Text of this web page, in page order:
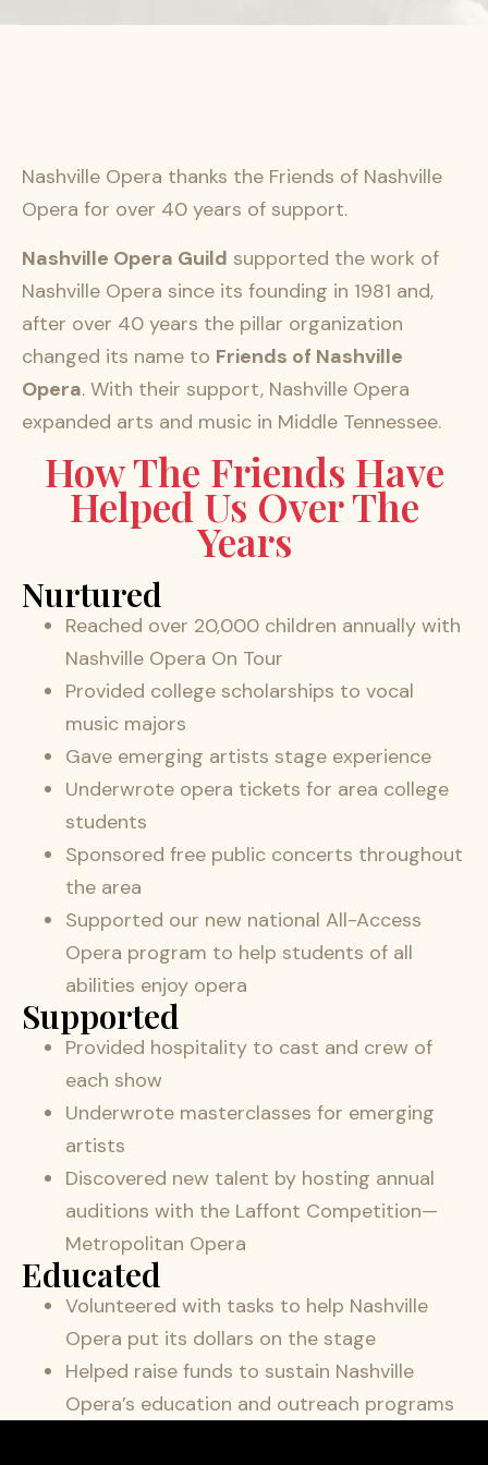
Nashville Opera thanks the Friends of Nashville
Opera for over 40 years of support.
Nashville Opera Guild supported the work of
Nashville Opera since its founding in 1981 and,
after over 40 years the pillar organization
changed its name to Friends of Nashville
Opera. With their support, Nashville Opera
expanded arts and music in Middle Tennessee.
How The Friends Have
Helped Us Over The
Years
Nurtured
Reached over 20,000 children annually with
Nashville Opera On Tour
Provided college scholarships to vocal
music majors
Gave emerging artists stage experience
Underwrote opera tickets for area college
students
Sponsored free public concerts throughout
the area
Supported our new national All-Access
Opera program to help students of all
abilities enjoy opera
Supported
Provided hospitality to cast and crew of
each show
Underwrote masterclasses for emerging
artists
Discovered new talent by hosting annual
auditions with the Laffont Competition—
Metropolitan Opera
Educated
Volunteered with tasks to help Nashville
Opera put its dollars on the stage
Helped raise funds to sustain Nashville
Opera’s education and outreach programs